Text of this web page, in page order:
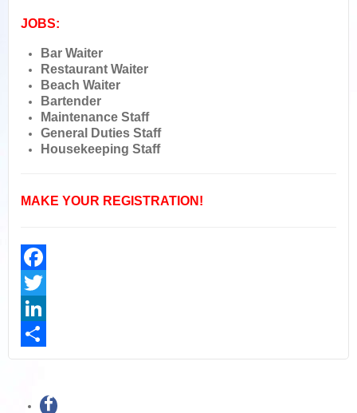
JOBS:
Bar Waiter
Restaurant Waiter
Beach Waiter
Bartender
Maintenance Staff
General Duties Staff
Housekeeping Staff
MAKE YOUR REGISTRATION!
Facebook
Twitter
LinkedIn
Share